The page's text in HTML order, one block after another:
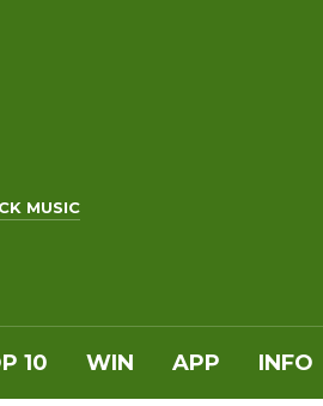
MUSIC
10 WIN APP INFO